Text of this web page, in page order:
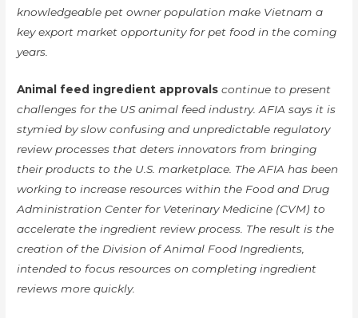
knowledgeable pet owner population make Vietnam a
key export market opportunity for pet food in the coming
years.
Animal feed ingredient approvalscontinue to present
challenges for the US animal feed industry. AFIA says it is
stymied by slow confusing and unpredictable regulatory
review processes that deters innovators from bringing
their products to the U.S. marketplace. The AFIA has been
working to increase resources within the Food and Drug
Administration Center for Veterinary Medicine (CVM) to
accelerate the ingredient review process. The result is the
creation of the Division of Animal Food Ingredients,
intended to focus resources on completing ingredient
reviews more quickly.